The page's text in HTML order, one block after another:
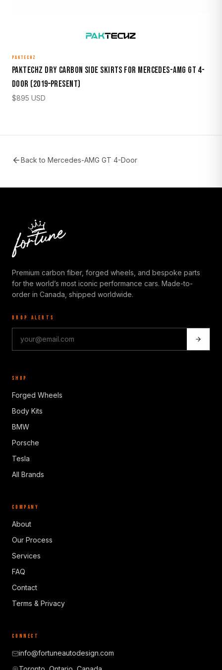
PAKTECHZ
Paktechz Dry Carbon Side Skirts for Mercedes-AMG GT 4-
Door (2019–Present)
$895 USD
Back to Mercedes-AMG GT 4-Door
Premium carbon fiber, forged wheels, and bespoke parts
for the world’s most iconic performance cars. Made-to-
order in Canada, shipped worldwide.
DROP ALERTS
SHOP
Forged Wheels
Body Kits
BMW
Porsche
Tesla
All Brands
COMPANY
About
Our Process
Services
FAQ
Contact
Terms & Privacy
CONNECT
info@fortuneautodesign.com